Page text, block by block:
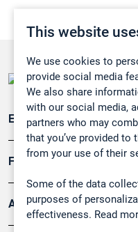
This website
We use cookies to
provide social media
We also share
with our social media,
partners who may
that you’ve provided to
from your use of their
Some of the data
purposes of
effectiveness. Read
Emissionsüberwachung
Forschung, Umwelt
Arbeitsschutz und